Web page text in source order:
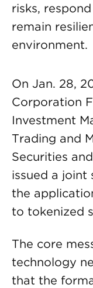
risks,
remain
environment.
On Jan. 28,
Corporation
Investment
Trading and
Securities
issued a
the
to tokenized
The core
technology
that the